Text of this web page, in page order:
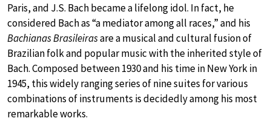
Paris, and J.S. Bach became a lifelong idol. In fact, he
considered Bach as “a mediator among all races,” and his
Bachianas Brasileirasare a musical and cultural fusion of
Brazilian folk and popular music with the inherited style of
Bach. Composed between 1930 and his time in New York in
1945, this widely ranging series of nine suites for various
combinations of instruments is decidedly among his most
remarkable works.